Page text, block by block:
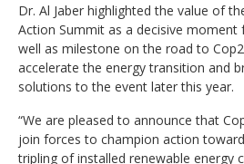
Dr. Al Jaber highlighted the value of
Action Summit as a decisive
well as milestone on the road to
accelerate the energy transition and
solutions to the event later this year.
“We are pleased to announce that
join forces to champion action
tripling of installed renewable energy